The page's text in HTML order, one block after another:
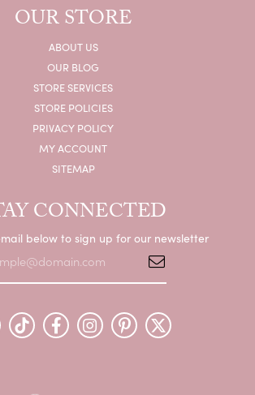
OUR STORE
ABOUT US
OUR BLOG
STORE SERVICES
STORE POLICIES
PRIVACY POLICY
MY ACCOUNT
SITEMAP
CONNECTED
below to sign up for our newsletter